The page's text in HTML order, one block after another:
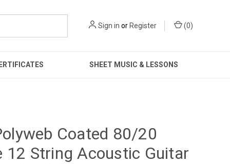
Sign in orRegister (0)
SHEET MUSIC & LESSONS
Coated 80/20
12 String Acoustic Guitar